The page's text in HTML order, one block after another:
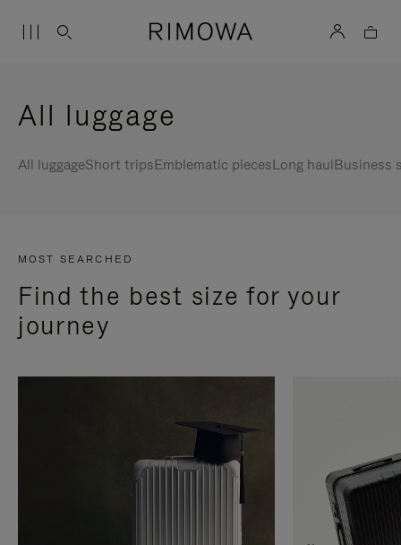
All luggage
All luggageShort tripsEmblematic piecesLong haulBusiness
MOST SEARCHED
Find the best size for your
journey